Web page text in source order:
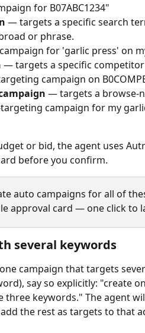
for B07ABC1234"
— targets a specific search
or phrase.
for 'garlic press' on
— targets a specific competitor
campaign on
— targets a
campaign for my
or bid, the agent uses
before you confirm.
auto campaigns for all of
approval card — one click to
several keywords
campaign that targets
say so explicitly: "create
three keywords." The agent
the rest as targets to that